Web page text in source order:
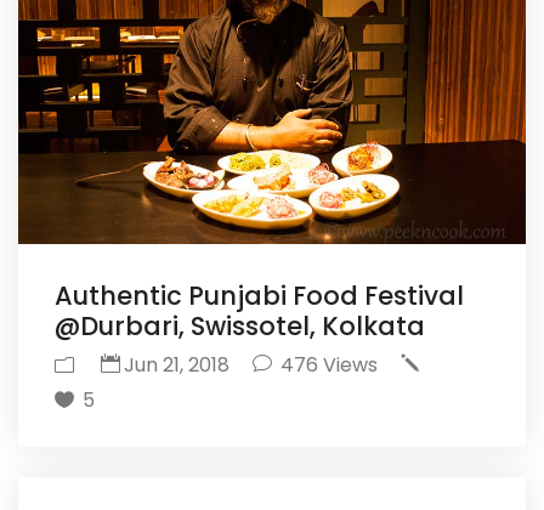
Authentic Punjabi Food Festival
@Durbari, Swissotel, Kolkata
Jun 21, 2018 476 Views
5